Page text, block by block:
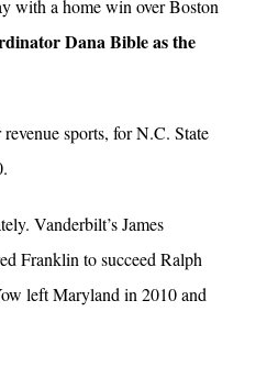
with a home win over Boston
Dana Bible as the
sports, for N.C. State
Vanderbilt’s James
Franklin to succeed Ralph
left Maryland in 2010 and